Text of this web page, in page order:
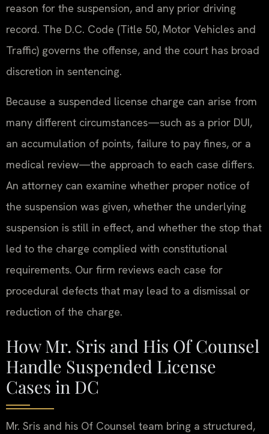
reason for the suspension, and any prior driving
record. The D.C. Code (Title 50, Motor Vehicles and
Traffic) governs the offense, and the court has broad
discretion in sentencing.
Because a suspended license charge can arise from
many different circumstances—such as a prior DUI,
an accumulation of points, failure to pay fines, or a
medical review—the approach to each case differs.
An attorney can examine whether proper notice of
the suspension was given, whether the underlying
suspension is still in effect, and whether the stop that
led to the charge complied with constitutional
requirements. Our firm reviews each case for
procedural defects that may lead to a dismissal or
reduction of the charge.
How Mr. Sris and His Of Counsel
Handle Suspended License
Cases in DC
Mr. Sris and his Of Counsel team bring a structured,